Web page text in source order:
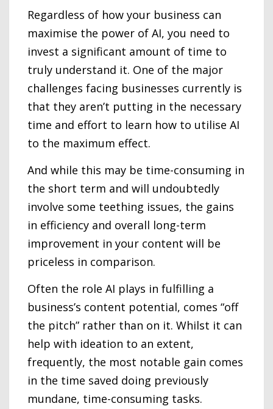
Regardless of how your business can
maximise the power of AI, you need to
invest a significant amount of time to
truly understand it. One of the major
challenges facing businesses currently is
that they aren’t putting in the necessary
time and effort to learn how to utilise AI
to the maximum effect.
And while this may be time-consuming in
the short term and will undoubtedly
involve some teething issues, the gains
in efficiency and overall long-term
improvement in your content will be
priceless in comparison.
Often the role AI plays in fulfilling a
business’s content potential, comes “off
the pitch” rather than on it. Whilst it can
help with ideation to an extent,
frequently, the most notable gain comes
in the time saved doing previously
mundane, time-consuming tasks.